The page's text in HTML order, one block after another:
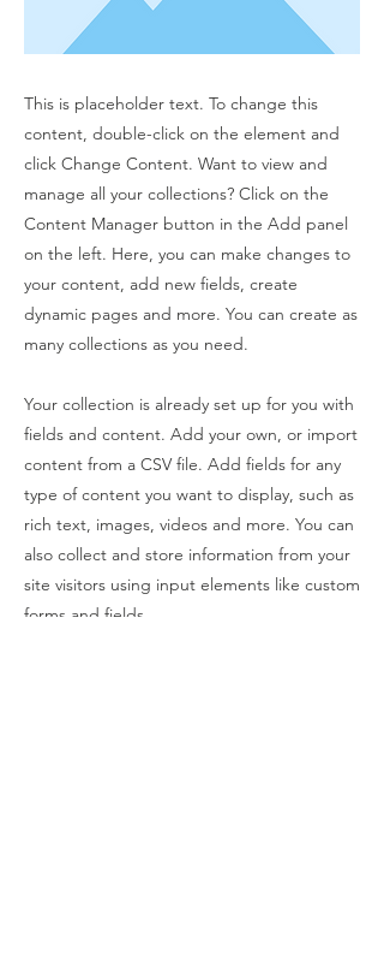
This is placeholder text. To change this
content, double-click on the element and
click Change Content. Want to view and
manage all your collections? Click on the
Content Manager button in the Add panel
on the left. Here, you can make changes to
your content, add new fields, create
dynamic pages and more. You can create as
many collections as you need.
Your collection is already set up for you with
fields and content. Add your own, or import
content from a CSV file. Add fields for any
type of content you want to display, such as
rich text, images, videos and more. You can
also collect and store information from your
site visitors using input elements like custom
forms and fields.